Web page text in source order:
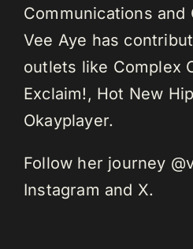
Communications and
Vee Aye has
outlets like Complex
Exclaim!, Hot New
Okayplayer.
Follow her journey
Instagram and X.